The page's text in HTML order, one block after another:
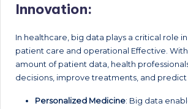
Innovation:
In healthcare, big data plays a critical role
patient care and operational Effective.
amount of patient data, health
decisions, improve treatments, and
Personalized Medicine: Big data